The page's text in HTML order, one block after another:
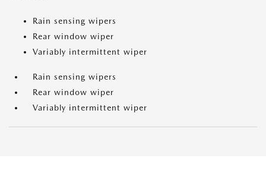
Rain sensing wipers
Rear window wiper
Variably intermittent wiper
Rain sensing wipers
Rear window wiper
Variably intermittent wiper